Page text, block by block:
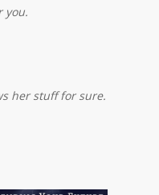
you.
her stuff for sure.